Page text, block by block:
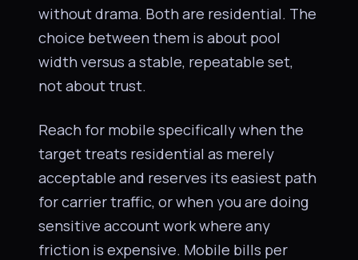
without drama. Both are residential. The
choice between them is about pool
width versus a stable, repeatable set,
not about trust.
Reach for mobile specifically when the
target treats residential as merely
acceptable and reserves its easiest path
for carrier traffic, or when you are doing
sensitive account work where any
friction is expensive. Mobile bills per